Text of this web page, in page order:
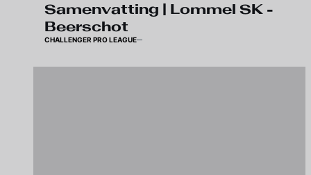
Samenvatting | Lommel SK -
Beerschot
CHALLENGER PRO LEAGUE